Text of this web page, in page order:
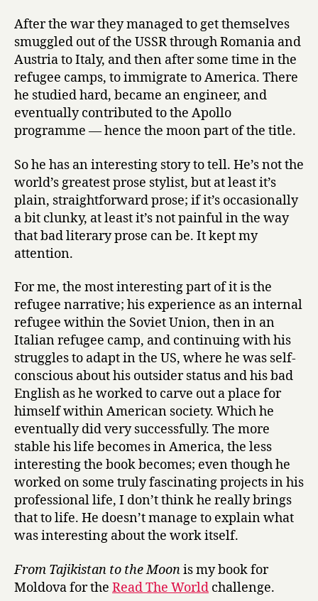
After the war they managed to get themselves
smuggled out of the USSR through Romania and
Austria to Italy, and then after some time in the
refugee camps, to immigrate to America. There
he studied hard, became an engineer, and
eventually contributed to the Apollo
programme — hence the moon part of the title.
So he has an interesting story to tell. He’s not the
world’s greatest prose stylist, but at least it’s
plain, straightforward prose; if it’s occasionally
a bit clunky, at least it’s not painful in the way
that bad literary prose can be. It kept my
attention.
For me, the most interesting part of it is the
refugee narrative; his experience as an internal
refugee within the Soviet Union, then in an
Italian refugee camp, and continuing with his
struggles to adapt in the US, where he was self-
conscious about his outsider status and his bad
English as he worked to carve out a place for
himself within American society. Which he
eventually did very successfully. The more
stable his life becomes in America, the less
interesting the book becomes; even though he
worked on some truly fascinating projects in his
professional life, I don’t think he really brings
that to life. He doesn’t manage to explain what
was interesting about the work itself.
From Tajikistan to the Moonis my book for
Moldova for the Read The World challenge.